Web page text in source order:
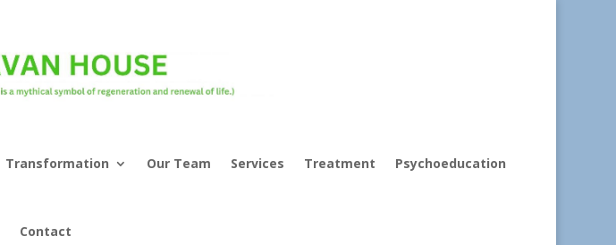
Transformation Our Team Services Treatment Psychoeducation
Contact